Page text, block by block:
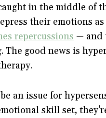
in the middle of
their emotions
repercussions — and
The good news is
an issue for
skill set,